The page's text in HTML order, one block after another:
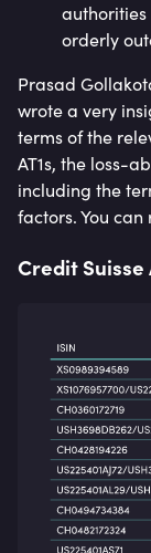
orderly
Prasad
wrote a very
terms of the
AT1s, the loss-
including the
factors. You
Credit Suisse